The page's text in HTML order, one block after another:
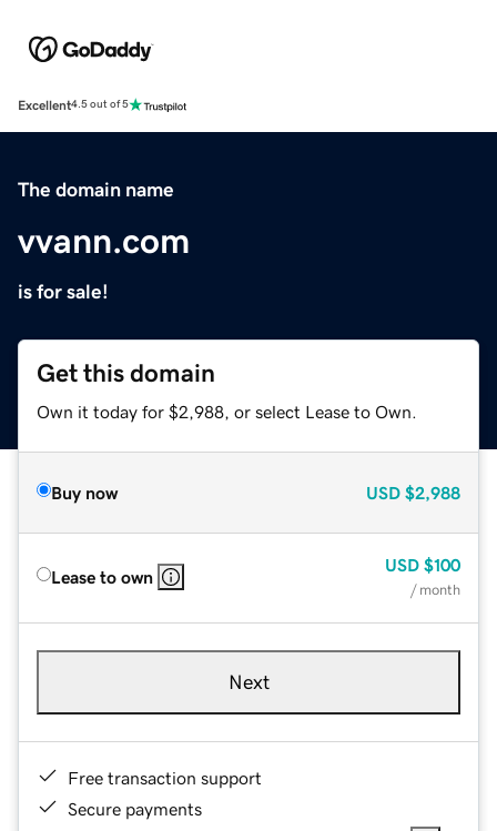
Excellent4.5 out of 5
The domain name
vvann.com
is for sale!
Get this domain
Own it today for $2,988, or select Lease to Own.
Buy now USD $2,988
Lease to own
USD $100
/ month
Next
Free transaction support
Secure payments